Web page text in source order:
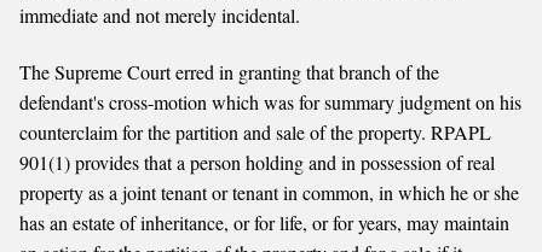
immediate and not merely incidental.
The Supreme Court erred in granting that branch of the
defendant's cross-motion which was for summary judgment on his
counterclaim for the partition and sale of the property. RPAPL
901(1) provides that a person holding and in possession of real
property as a joint tenant or tenant in common, in which he or she
has an estate of inheritance, or for life, or for years, may maintain